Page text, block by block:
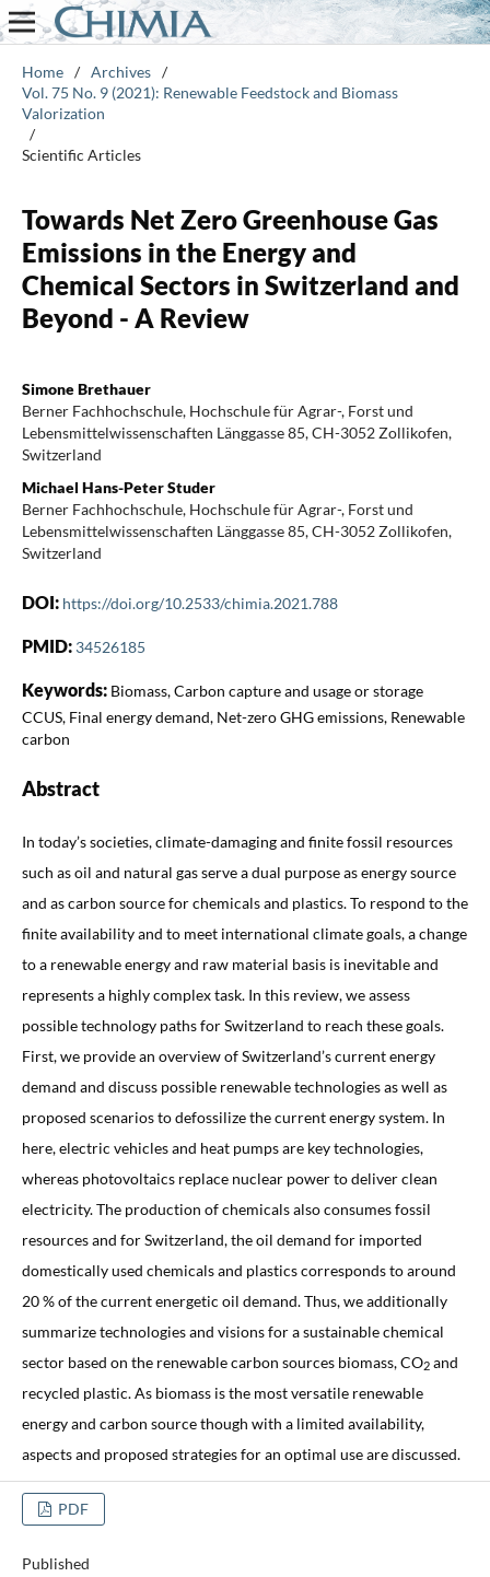
Home / Archives /
Vol. 75 No. 9 (2021): Renewable Feedstock and Biomass
Valorization
/
Scientific Articles
Towards Net Zero Greenhouse Gas
Emissions in the Energy and
Chemical Sectors in Switzerland and
Beyond - A Review
Simone Brethauer
Berner Fachhochschule, Hochschule für Agrar-, Forst und
Lebensmittelwissenschaften Länggasse 85, CH-3052 Zollikofen,
Switzerland
Michael Hans-Peter Studer
Berner Fachhochschule, Hochschule für Agrar-, Forst und
Lebensmittelwissenschaften Länggasse 85, CH-3052 Zollikofen,
Switzerland
DOI: https://doi.org/10.2533/chimia.2021.788
PMID: 34526185
Keywords: Biomass, Carbon capture and usage or storage
CCUS, Final energy demand, Net-zero GHG emissions, Renewable
carbon
Abstract
In today’s societies, climate-damaging and finite fossil resources
such as oil and natural gas serve a dual purpose as energy source
and as carbon source for chemicals and plastics. To respond to the
finite availability and to meet international climate goals, a change
to a renewable energy and raw material basis is inevitable and
represents a highly complex task. In this review, we assess
possible technology paths for Switzerland to reach these goals.
First, we provide an overview of Switzerland’s current energy
demand and discuss possible renewable technologies as well as
proposed scenarios to defossilize the current energy system. In
here, electric vehicles and heat pumps are key technologies,
whereas photovoltaics replace nuclear power to deliver clean
electricity. The production of chemicals also consumes fossil
resources and for Switzerland, the oil demand for imported
domestically used chemicals and plastics corresponds to around
20 % of the current energetic oil demand. Thus, we additionally
summarize technologies and visions for a sustainable chemical
sector based on the renewable carbon sources biomass, CO2and
recycled plastic. As biomass is the most versatile renewable
energy and carbon source though with a limited availability,
aspects and proposed strategies for an optimal use are discussed.
PDF
Published